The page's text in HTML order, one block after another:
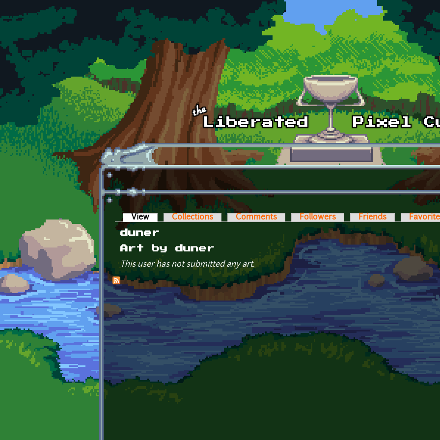
Skip to main content
Primary tabs
View (active tab)Collections Comments Followers Friends
duner
Art by duner
This user has not submitted any art.